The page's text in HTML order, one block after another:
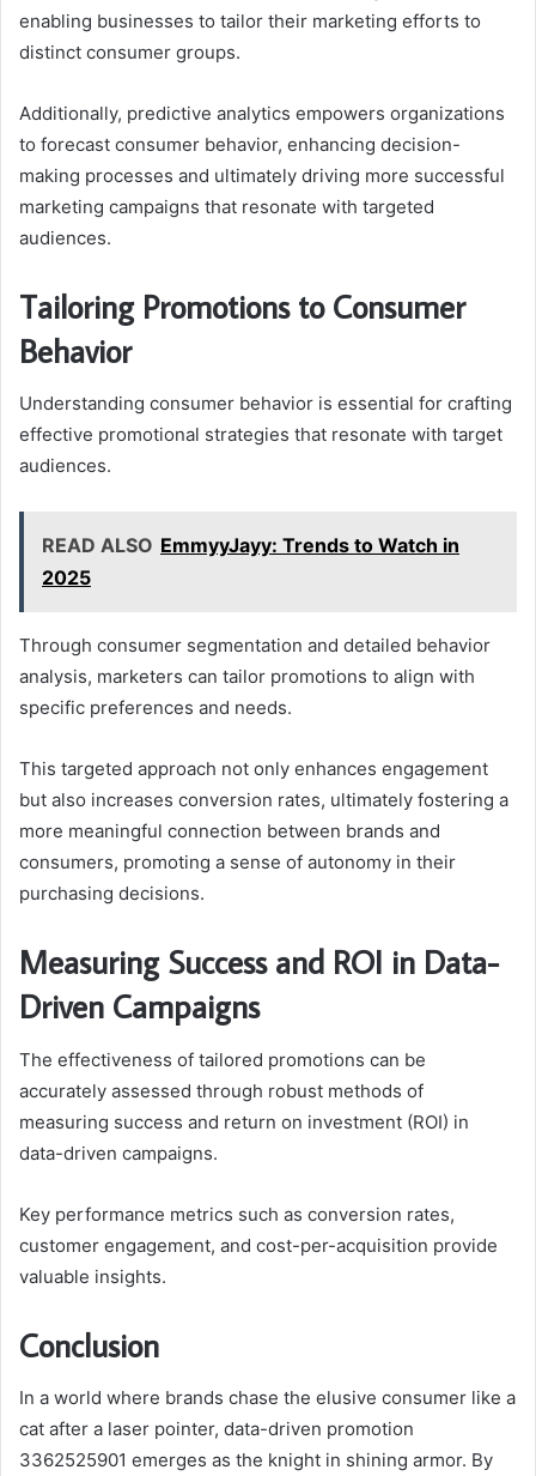
enabling businesses to tailor their marketing efforts to
distinct consumer groups.
Additionally, predictive analytics empowers organizations
to forecast consumer behavior, enhancing decision-
making processes and ultimately driving more successful
marketing campaigns that resonate with targeted
audiences.
Tailoring Promotions to Consumer
Behavior
Understanding consumer behavior is essential for crafting
effective promotional strategies that resonate with target
audiences.
READ ALSO EmmyyJayy: Trends to Watch in
2025
Through consumer segmentation and detailed behavior
analysis, marketers can tailor promotions to align with
specific preferences and needs.
This targeted approach not only enhances engagement
but also increases conversion rates, ultimately fostering a
more meaningful connection between brands and
consumers, promoting a sense of autonomy in their
purchasing decisions.
Measuring Success and ROI in Data-
Driven Campaigns
The effectiveness of tailored promotions can be
accurately assessed through robust methods of
measuring success and return on investment (ROI) in
data-driven campaigns.
Key performance metrics such as conversion rates,
customer engagement, and cost-per-acquisition provide
valuable insights.
Conclusion
In a world where brands chase the elusive consumer like a
cat after a laser pointer, data-driven promotion
3362525901 emerges as the knight in shining armor. By